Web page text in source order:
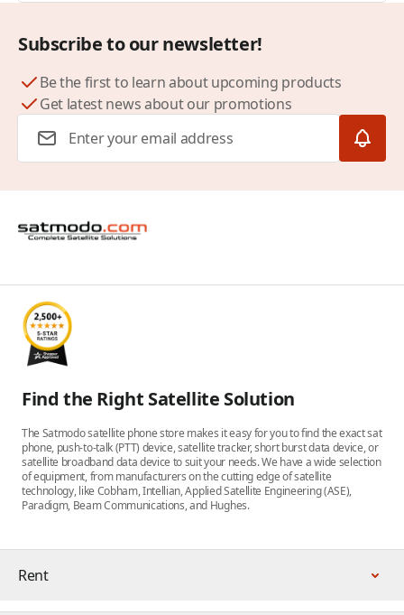
Subscribe to our newsletter!
Be the first to learn about upcoming products
Get latest news about our promotions
Find the Right Satellite Solution
The Satmodo satellite phone store makes it easy for you to find the exact sat
phone, push-to-talk (PTT) device, satellite tracker, short burst data device, or
satellite broadband data device to suit your needs. We have a wide selection
of equipment, from manufacturers on the cutting edge of satellite
technology, like Cobham, Intellian, Applied Satellite Engineering (ASE),
Paradigm, Beam Communications, and Hughes.
Rent